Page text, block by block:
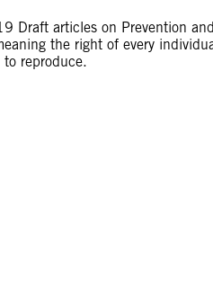
Draft articles on Prevention
the right of every
reproduce.